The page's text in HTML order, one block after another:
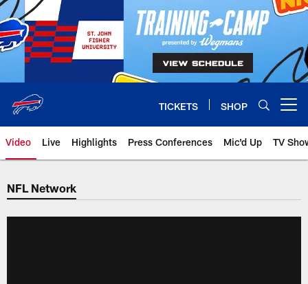
Skip
to
main
content
TICKETS SHOP
Video Live Highlights Press Conferences Mic'd Up TV
NFL Network